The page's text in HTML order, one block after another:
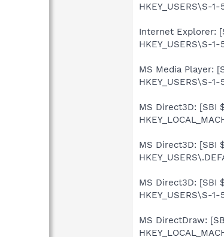
HKEY_USERS\S-
Internet Explorer:
HKEY_USERS\S-
MS Media Player:
HKEY_USERS\S-
MS Direct3D: [SBI
MS Direct3D: [SBI
MS Direct3D: [SBI
HKEY_USERS\S-
MS DirectDraw: